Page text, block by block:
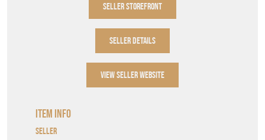
SELLER STOREFRONT
SELLER DETAILS
VIEW SELLER WEBSITE
Item Info
Seller